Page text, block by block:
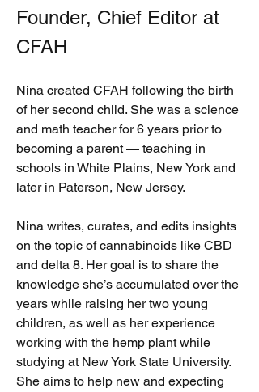
Founder, Chief Editor at
CFAH
Nina created CFAH following the birth
of her second child. She was a science
and math teacher for 6 years prior to
becoming a parent — teaching in
schools in White Plains, New York and
later in Paterson, New Jersey.
Nina writes, curates, and edits insights
on the topic of cannabinoids like CBD
and delta 8. Her goal is to share the
knowledge she’s accumulated over the
years while raising her two young
children, as well as her experience
working with the hemp plant while
studying at New York State University.
She aims to help new and expecting